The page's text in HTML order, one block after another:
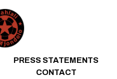
PRESS STATEMENTS
CONTACT